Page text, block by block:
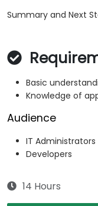
Summary and Next
Basic
Knowledge of
Audience
IT Administrators
Developers
14 Hours